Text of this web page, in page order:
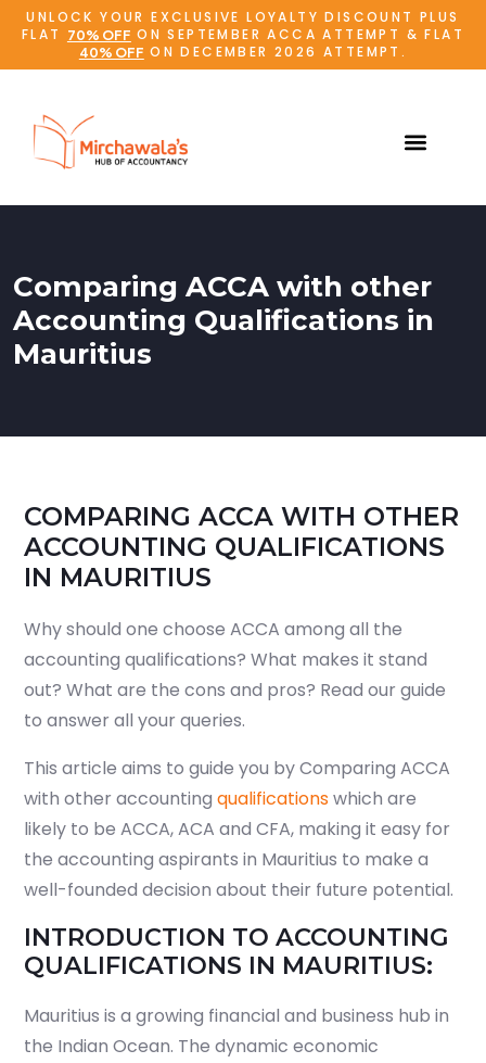
UNLOCK YOUR EXCLUSIVE LOYALTY DISCOUNT PLUS
FLAT
70% OFF ON SEPTEMBER ACCA ATTEMPT & FLAT
40% OFF ON DECEMBER 2026 ATTEMPT.
Comparing ACCA with other
Accounting Qualifications in
Mauritius
COMPARING ACCA WITH OTHER
ACCOUNTING QUALIFICATIONS
IN MAURITIUS
Why should one choose ACCA among all the
accounting qualifications? What makes it stand
out? What are the cons and pros? Read our guide
to answer all your queries.
This article aims to guide you by Comparing ACCA
with other accounting qualificationswhich are
likely to be ACCA, ACA and CFA, making it easy for
the accounting aspirants in Mauritius to make a
well-founded decision about their future potential.
INTRODUCTION TO ACCOUNTING
QUALIFICATIONS IN MAURITIUS:
Mauritius is a growing financial and business hub in
the Indian Ocean. The dynamic economic